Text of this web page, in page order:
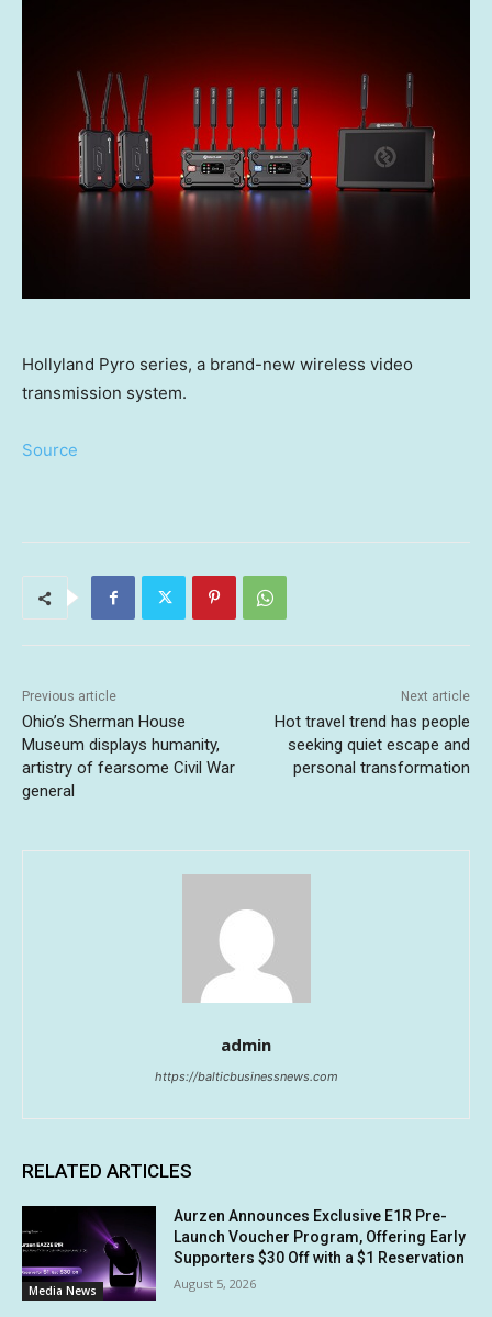
Hollyland Pyro series, a brand-new wireless video
transmission system.
Source
Previous article
Ohio’s Sherman House
Museum displays humanity,
artistry of fearsome Civil War
general
Next article
Hot travel trend has people
seeking quiet escape and
personal transformation
admin
https://balticbusinessnews.com
RELATED ARTICLES
Media News
Aurzen Announces Exclusive E1R Pre-
Launch Voucher Program, Offering Early
Supporters $30 Off with a $1 Reservation
August 5, 2026